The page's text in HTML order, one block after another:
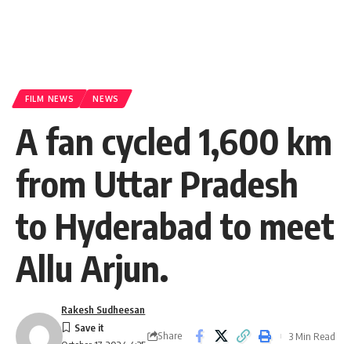
FILM NEWS NEWS
A fan cycled 1,600 km
from Uttar Pradesh
to Hyderabad to meet
Allu Arjun.
Rakesh Sudheesan
Share 3 Min Read